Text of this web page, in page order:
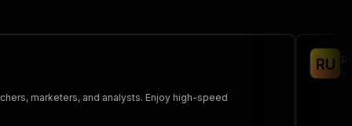
marketers, and analysts. Enjoy high-speed
RU